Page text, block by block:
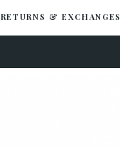
RETURNS & EXCHANGES